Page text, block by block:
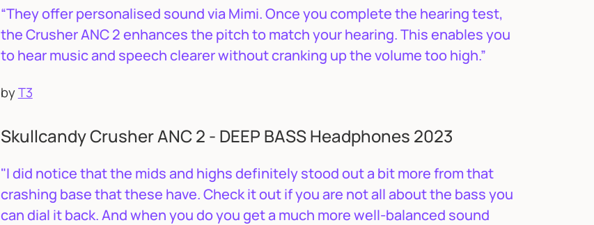
“They offer personalised sound via Mimi. Once you complete the hearing test,
the Crusher ANC 2 enhances the pitch to match your hearing. This enables you
to hear music and speech clearer without cranking up the volume too high.”
byT3
Skullcandy Crusher ANC 2 - DEEP BASS Headphones 2023
"I did notice that the mids and highs definitely stood out a bit more from that
crashing base that these have. Check it out if you are not all about the bass you
can dial it back. And when you do you get a much more well-balanced sound